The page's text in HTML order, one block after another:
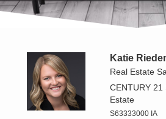
Katie
Real Estate
CENTURY
Estate
S63333000 IA